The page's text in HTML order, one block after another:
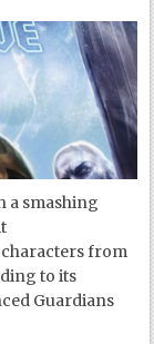
a smashing
characters from
to its
Guardians